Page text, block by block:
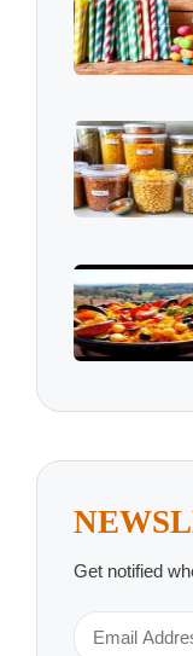
Get notified